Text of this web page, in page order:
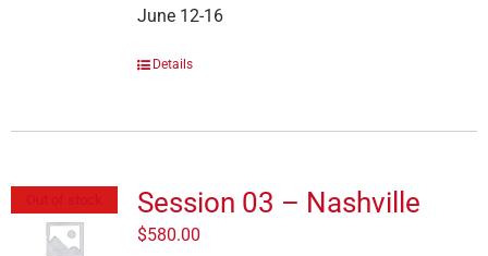
June 12-16
Details
Session 03 – Nashville
$580.00